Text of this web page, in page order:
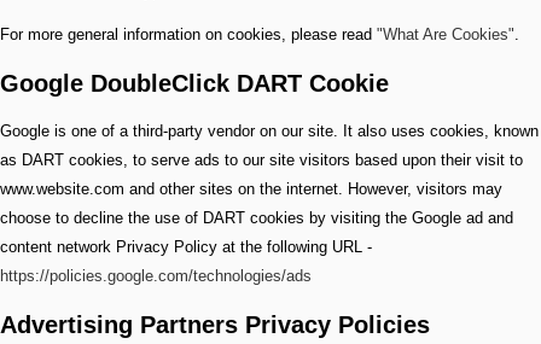
For more general information on cookies, please read "What Are Cookies"
Google DoubleClick DART Cookie
Google is one of a third-party vendor on our site. It also uses cookies, known
as DART cookies, to serve ads to our site visitors based upon their visit to
www.website.com and other sites on the internet. However, visitors may
choose to decline the use of DART cookies by visiting the Google ad and
content network Privacy Policy at the following URL -
https://policies.google.com/technologies/ads
Advertising Partners Privacy Policies